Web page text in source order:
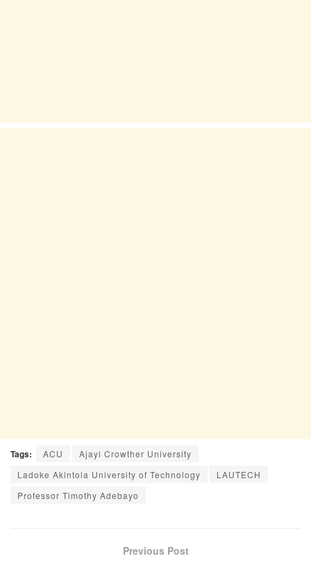
Tags: ACU
Ajayi Crowther University
Ladoke Akintola University of Technology
LAUTECH
Professor Timothy Adebayo
Previous Post